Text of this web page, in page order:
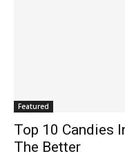
Featured
Top 10 Candies
The Better